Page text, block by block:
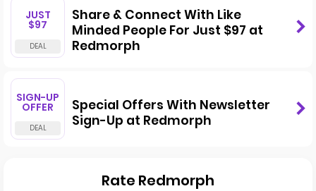
JUST
$97
Share & Connect With Like
Minded People For Just $97 at
Redmorph
SIGN-UP
OFFER
Special Offers With Newsletter
Sign-Up at Redmorph
Rate Redmorph